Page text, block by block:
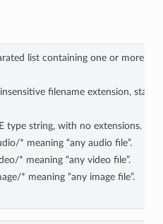
list containing one or more of
filename extension,
type string, with no extensions.
* meaning “any audio file”.
* meaning “any video file”.
* meaning “any image file”.